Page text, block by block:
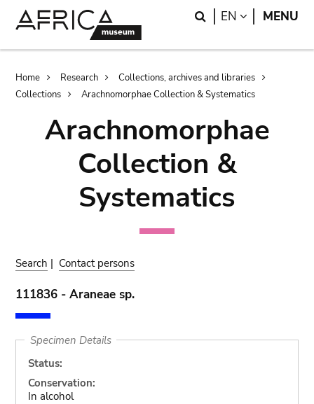
Search
EN LANGUAGE
MENU
Breadcrumb
Home Research
Collections, archives and libraries
Collections
Arachnomorphae Collection & Systematics
Arachnomorphae
Collection &
Systematics
Search | Contact persons
111836 - Araneae sp.
Specimen Details
Status:
Conservation:
In alcohol